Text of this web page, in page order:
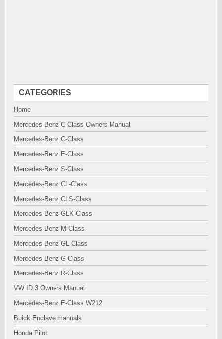
CATEGORIES
Home
Mercedes-Benz C-Class Owners Manual
Mercedes-Benz C-Class
Mercedes-Benz E-Class
Mercedes-Benz S-Class
Mercedes-Benz CL-Class
Mercedes-Benz CLS-Class
Mercedes-Benz GLK-Class
Mercedes-Benz M-Class
Mercedes-Benz GL-Class
Mercedes-Benz G-Class
Mercedes-Benz R-Class
VW ID.3 Owners Manual
Mercedes-Benz E-Class W212
Buick Enclave manuals
Honda Pilot